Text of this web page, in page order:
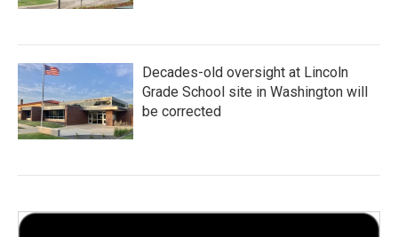
Decades-old oversight at Lincoln
Grade School site in Washington will
be corrected